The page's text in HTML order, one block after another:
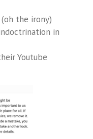
the irony)
in
Youtube